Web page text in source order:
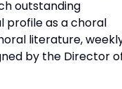
outstanding
profile as a choral
literature,
by the Director